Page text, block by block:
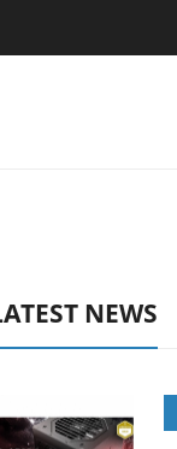
TVs
NEWS